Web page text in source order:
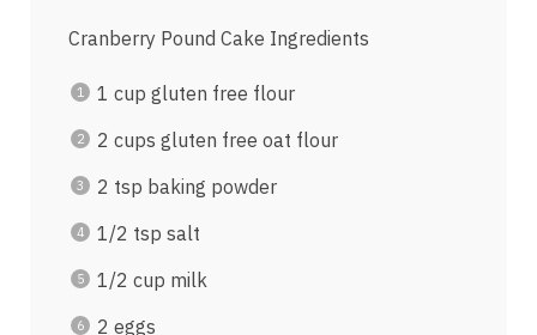
Cranberry Pound Cake Ingredients
1 cup gluten free flour
2 cups gluten free oat flour
2 tsp baking powder
1/2 tsp salt
1/2 cup milk
2 eggs